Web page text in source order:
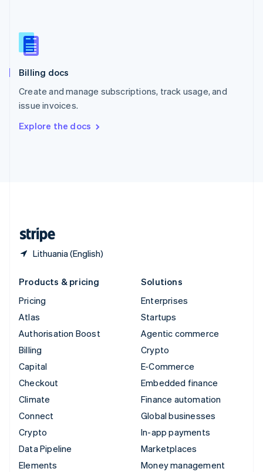
Billing docs
Create and manage subscriptions, track usage, and
issue invoices.
Explore the docs
Lithuania (English)
English
Slovenia
Spain
Sweden
SvenskaEnglish
DeutschFrançais Italiano
Products & pricing
Pricing
Atlas
Authorisation Boost
Billing
Capital
Checkout
Climate
Connect
Crypto
Data Pipeline
Elements
Solutions
Enterprises
Startups
Agentic commerce
Crypto
E-Commerce
Embedded finance
Finance automation
Global businesses
In-app payments
Marketplaces
Money management